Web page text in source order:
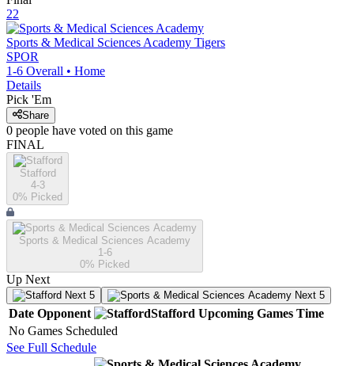
22
Sports & Medical Sciences Academy Tigers
SPOR
1-6 Overall • Home
Details
Pick 'Em
Share
0 people have voted on this game
FINAL
Stafford
4-3
0% Picked
Sports & Medical Sciences Academy
1-6
0% Picked
Up Next
Next 5 Next 5
Date Opponent Stafford Upcoming Games Time
No Games Scheduled
See Full Schedule